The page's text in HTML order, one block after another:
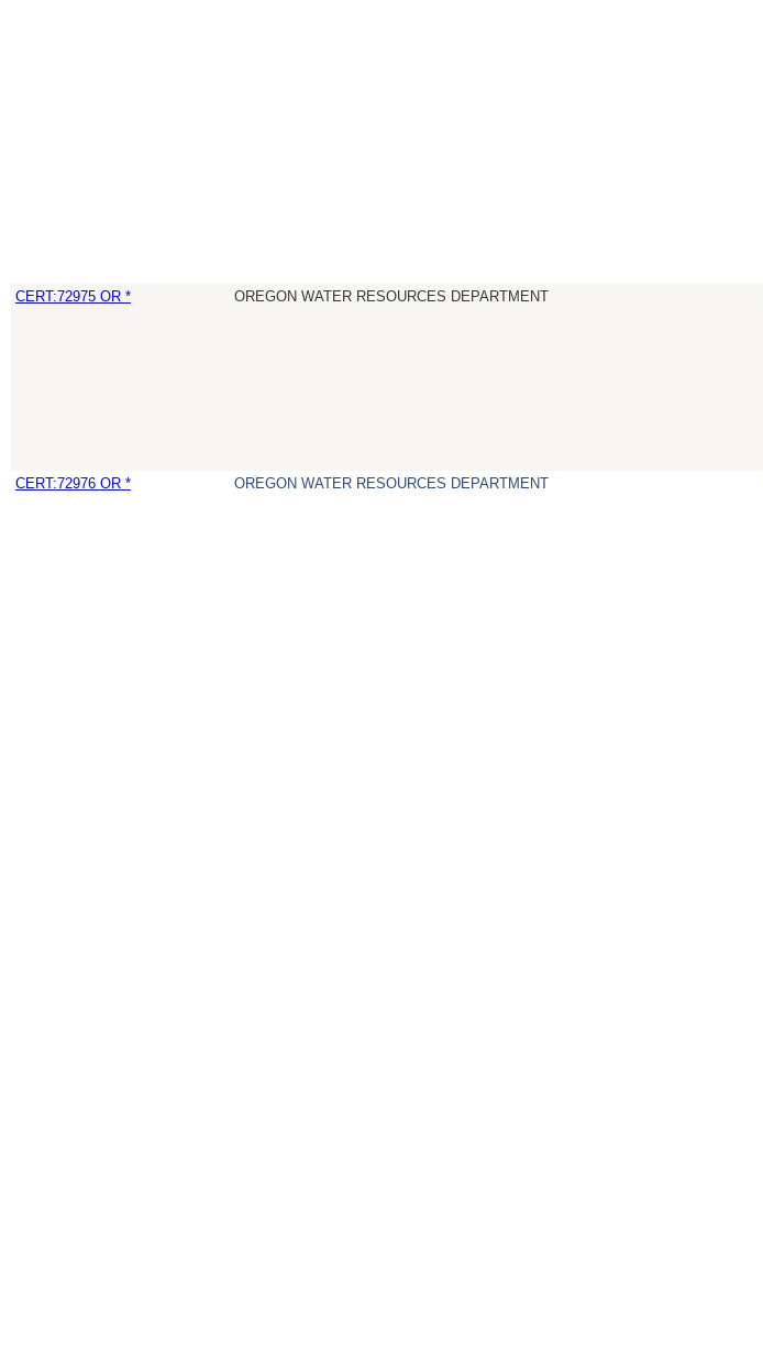
CERT:72975 OR * OREGON WATER RESOURCES DEPARTMENT
CERT:72976 OR * OREGON WATER RESOURCES DEPARTMENT